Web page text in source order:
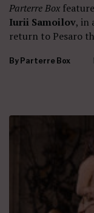
Parterre Box
Iurii Samoilov, in
return to Pesaro
By Parterre Box